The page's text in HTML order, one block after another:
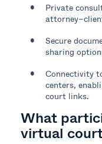
Private
Secure
sharing
Connectivity
centers,
court links.
What
virtual